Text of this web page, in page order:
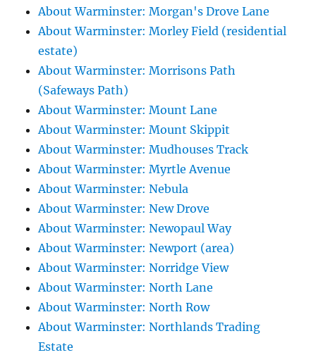
About Warminster: Morgan's Drove Lane
About Warminster: Morley Field (residential
estate)
About Warminster: Morrisons Path
(Safeways Path)
About Warminster: Mount Lane
About Warminster: Mount Skippit
About Warminster: Mudhouses Track
About Warminster: Myrtle Avenue
About Warminster: Nebula
About Warminster: New Drove
About Warminster: Newopaul Way
About Warminster: Newport (area)
About Warminster: Norridge View
About Warminster: North Lane
About Warminster: North Row
About Warminster: Northlands Trading
Estate